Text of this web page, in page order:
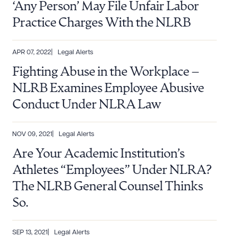
‘Any Person’ May File Unfair Labor
Practice Charges With the NLRB
APR 07, 2022 Legal Alerts
Fighting Abuse in the Workplace –
NLRB Examines Employee Abusive
Conduct Under NLRA Law
NOV 09, 2021 Legal Alerts
Are Your Academic Institution’s
Athletes “Employees” Under NLRA?
The NLRB General Counsel Thinks
So.
SEP 13, 2021 Legal Alerts
DOWNLOAD DOC